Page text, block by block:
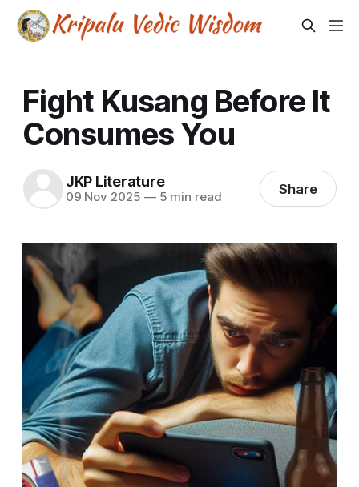
Fight Kusang Before It
Consumes You
JKP Literature
09 Nov 2025 —5 min read Share